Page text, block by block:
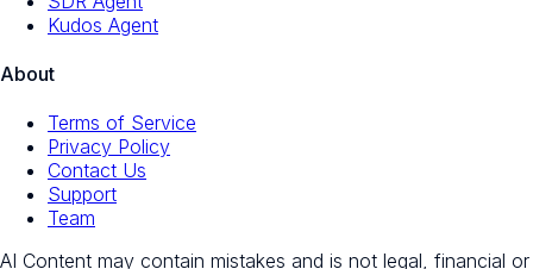
Kudos Agent
About
Terms of Service
Privacy Policy
Contact Us
Support
Team
AI Content may contain mistakes and is not legal, financial or